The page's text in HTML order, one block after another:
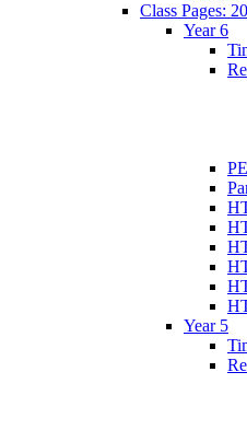
Class Pages:
Year 6
Year 5